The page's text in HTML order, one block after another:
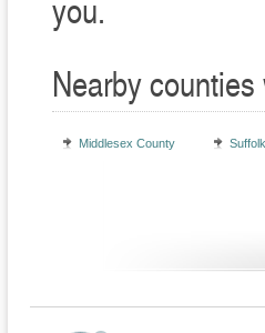
you.
Nearby
Middlesex County